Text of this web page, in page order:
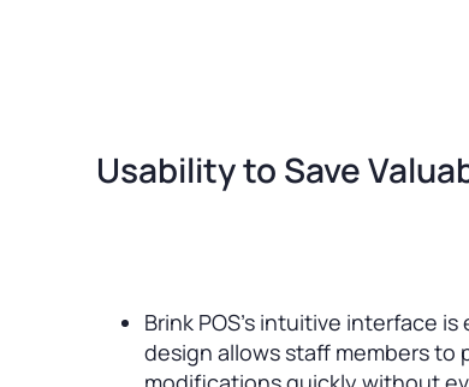
Usability to Save
Brink POS’s intuitive interface
design allows staff members to